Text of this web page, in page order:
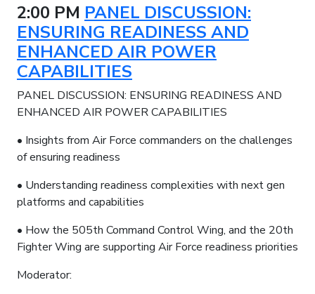
2:00 PM PANEL DISCUSSION:
ENSURING READINESS AND
ENHANCED AIR POWER
CAPABILITIES
PANEL DISCUSSION: ENSURING READINESS AND
ENHANCED AIR POWER CAPABILITIES
• Insights from Air Force commanders on the challenges
of ensuring readiness
• Understanding readiness complexities with next gen
platforms and capabilities
• How the 505th Command Control Wing, and the 20th
Fighter Wing are supporting Air Force readiness priorities
Moderator: